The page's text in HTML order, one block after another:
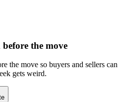
the move
the move so buyers and sellers can
gets weird.